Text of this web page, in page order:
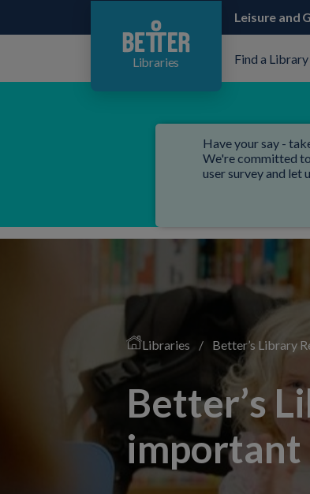
Libraries
Leisure and
Find a Library
Have your say -
We're committed
user survey and let
Libraries / Better’s Library
Better’s
important